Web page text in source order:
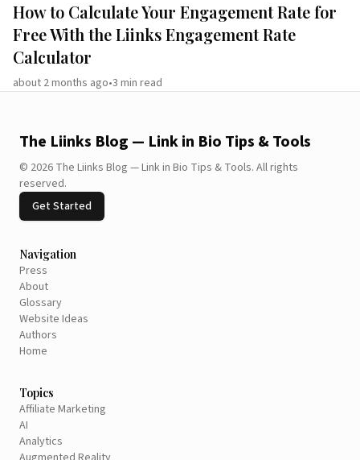
How to Calculate Your Engagement Rate for
Free With the Liinks Engagement Rate
Calculator
about 2 months ago•3 min read
The Liinks Blog — Link in Bio Tips & Tools
© 2026 The Liinks Blog — Link in Bio Tips & Tools. All rights
reserved.
Get Started
Navigation
Press
About
Glossary
Website Ideas
Authors
Home
Topics
Affiliate Marketing
AI
Analytics